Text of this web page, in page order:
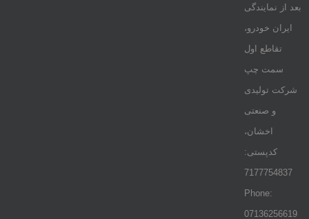
بعد از نمایندگی
ایران خودرو،
تقاطع اول
سمت چپ
شرکت تولیدی
و صنعتی
اخشان،
کدپستی:
7177754837
Phone:
07136256619